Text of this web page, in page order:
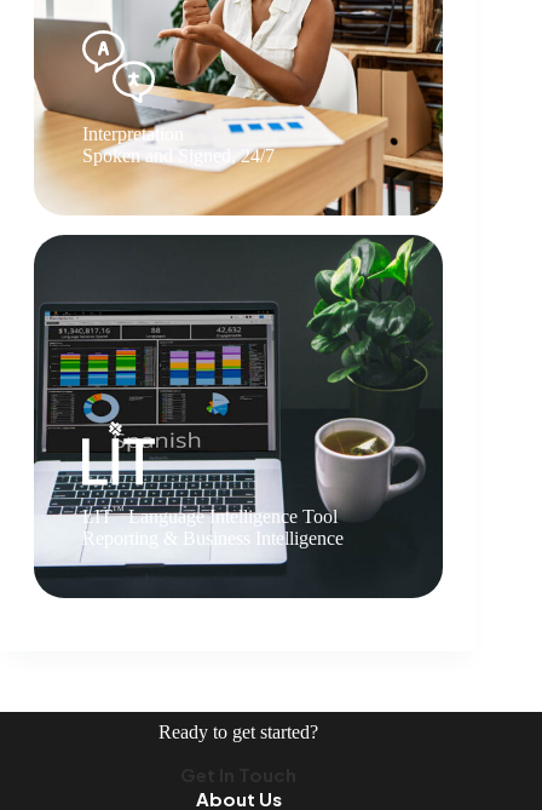
Interpretation
Spoken and Signed, 24/7
LITTMLanguage Intelligence Tool
Reporting & Business Intelligence
Ready to get started?
About Us